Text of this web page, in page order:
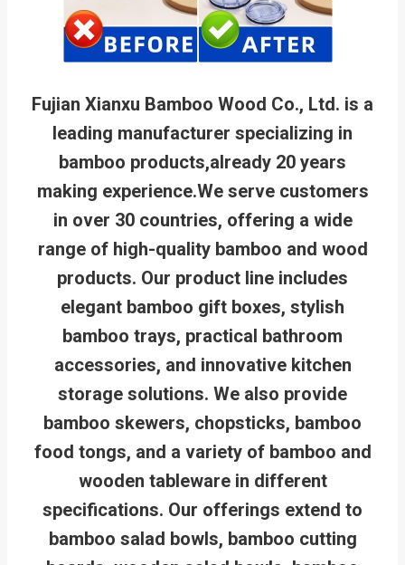
Fujian Xianxu Bamboo Wood Co., Ltd. is a
leading manufacturer specializing in
bamboo products,already 20 years
making experience.We serve customers
in over 30 countries, offering a wide
range of high-quality bamboo and wood
products. Our product line includes
elegant bamboo gift boxes, stylish
bamboo trays, practical bathroom
accessories, and innovative kitchen
storage solutions. We also provide
bamboo skewers, chopsticks, bamboo
food tongs, and a variety of bamboo and
wooden tableware in different
specifications. Our offerings extend to
bamboo salad bowls, bamboo cutting